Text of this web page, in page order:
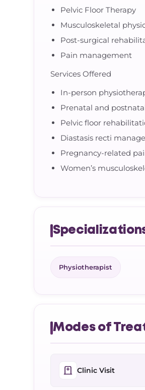
Pelvic Floor Therapy
Musculoskeletal
Post-surgical
Pain management
Services Offered
In-person
Prenatal and
Pelvic floor
Diastasis recti
Pregnancy-related
Women’s
Physiotherapist
Modes of
Clinic Visit